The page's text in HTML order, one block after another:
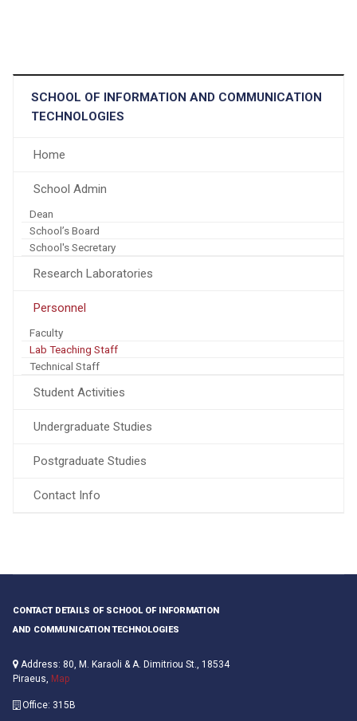
SCHOOL OF INFORMATION AND COMMUNICATION
TECHNOLOGIES
Home
School Admin
Dean
School’s Board
School's Secretary
Research Laboratories
Personnel
Faculty
Lab Teaching Staff
Technical Staff
Student Activities
Undergraduate Studies
Postgraduate Studies
Contact Info
CONTACT DETAILS OF SCHOOL OF INFORMATION
AND COMMUNICATION TECHNOLOGIES
Address: 80, M. Karaoli & A. Dimitriou St., 18534
Piraeus, Map
Office: 315B